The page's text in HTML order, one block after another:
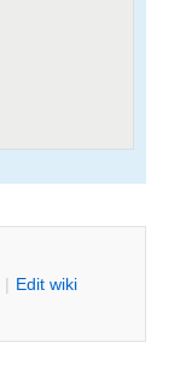
| Edit wiki